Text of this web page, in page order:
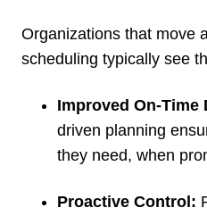
Organizations that move
scheduling typically see
Improved On-Time
driven planning
they need, when
Proactive Control: